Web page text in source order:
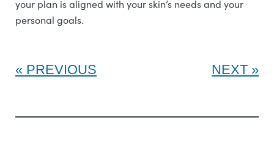
your plan is aligned with your skin’s needs and your
personal goals.
PREVIOUS NEXT